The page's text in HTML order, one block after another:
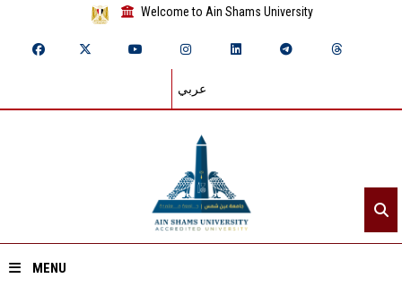
Welcome to Ain Shams University
عربي
MENU